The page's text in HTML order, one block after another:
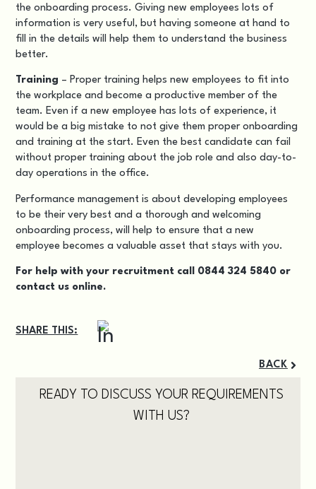
the onboarding process. Giving new employees lots of
information is very useful, but having someone at hand to
fill in the details will help them to understand the business
better.
Training – Proper training helps new employees to fit into
the workplace and become a productive member of the
team. Even if a new employee has lots of experience, it
would be a big mistake to not give them proper onboarding
and training at the start. Even the best candidate can fail
without proper training about the job role and also day-to-
day operations in the office.
Performance management is about developing employees
to be their very best and a thorough and welcoming
onboarding process, will help to ensure that a new
employee becomes a valuable asset that stays with you.
For help with your recruitment call 0844 324 5840 or
contact us online.
SHARE THIS:
BACK
READY TO DISCUSS YOUR REQUIREMENTS
WITH US?